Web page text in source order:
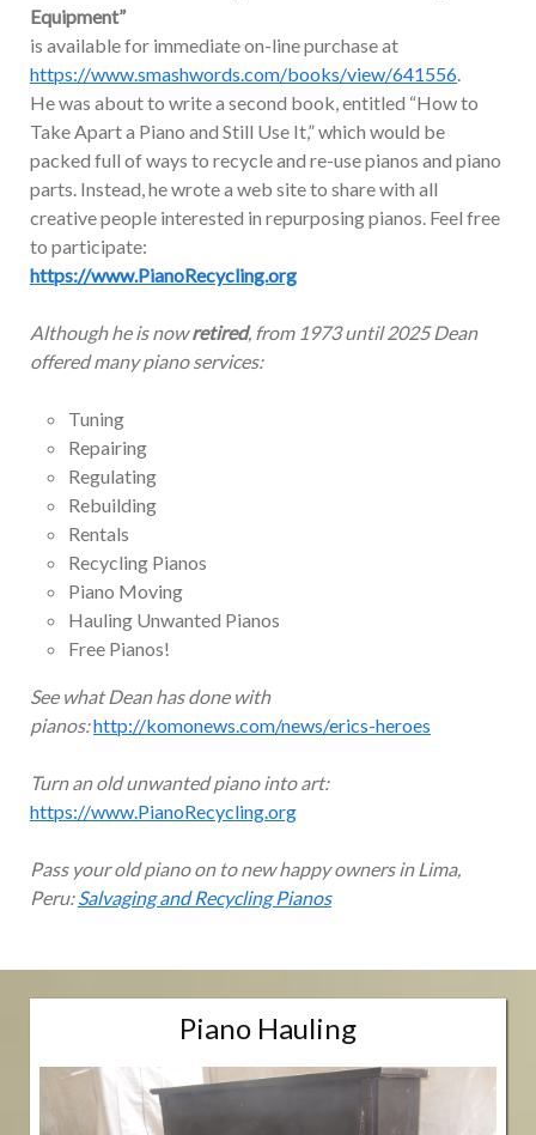
Equipment”
is available for immediate on-line purchase at
https://www.smashwords.com/books/view/641556.
He was about to write a second book, entitled “How to
Take Apart a Piano and Still Use It,” which would be
packed full of ways to recycle and re-use pianos and piano
parts. Instead, he wrote a web site to share with all
creative people interested in repurposing pianos. Feel free
to participate:
https://www.PianoRecycling.org
Although he is nowretired, from 1973 until 2025 Dean
offered many piano services:
Tuning
Repairing
Regulating
Rebuilding
Rentals
Recycling Pianos
Piano Moving
Hauling Unwanted Pianos
Free Pianos!
See what Dean has done with
pianos:http://komonews.com/news/erics-heroes
Turn an old unwanted piano into art:
https://www.PianoRecycling.org
Pass your old piano on to new happy owners in Lima,
Peru:Salvaging and Recycling Pianos
Piano Hauling